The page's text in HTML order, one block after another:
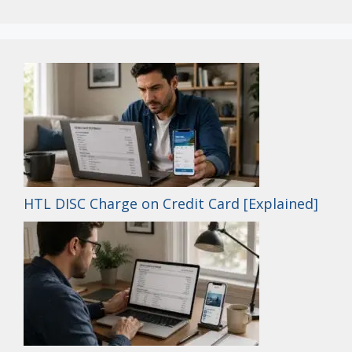
HTL DISC Charge on Credit Card [Explained]